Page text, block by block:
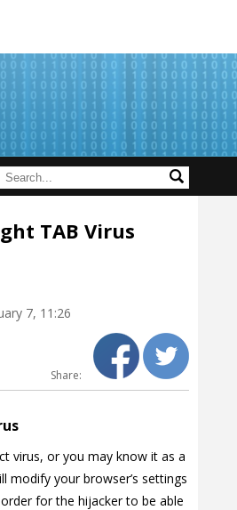
TAB Virus
7, 11:26
Share:
virus, or you may know it as a
modify your browser’s settings
for the hijacker to be able